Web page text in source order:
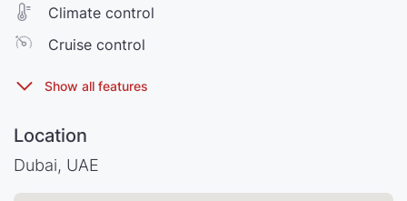
Climate control
Cruise control
Location
Dubai, UAE